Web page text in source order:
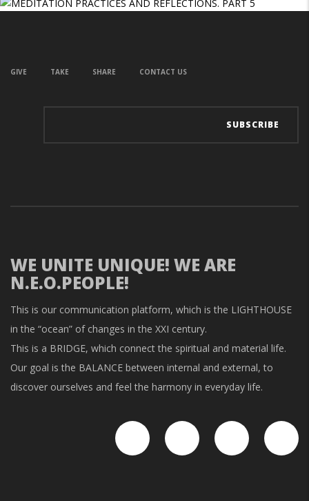
GIVE TAKE SHARE CONTACT US
WE UNITE UNIQUE! WE ARE
N.E.O.PEOPLE!
This is our communication platform, which is the LIGHTHOUSE
in the “ocean” of changes in the XXI century.
This is a BRIDGE, which connect the spiritual and material life.
Our goal is the BALANCE between internal and external, to
discover ourselves and feel the harmony in everyday life.